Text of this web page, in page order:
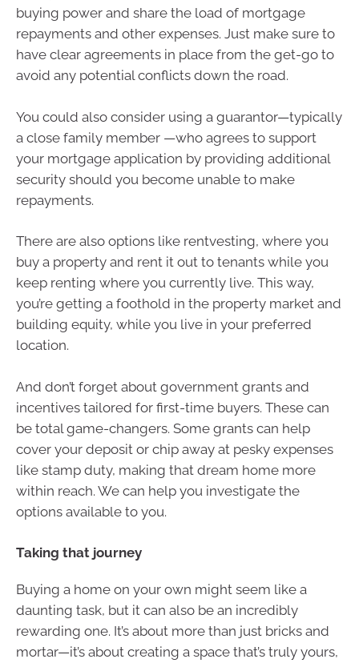
buying power and share the load of mortgage
repayments and other expenses. Just make sure to
have clear agreements in place from the get-go to
avoid any potential conflicts down the road.
You could also consider using a guarantor—typically
a close family member —who agrees to support
your mortgage application by providing additional
security should you become unable to make
repayments.
There are also options like rentvesting, where you
buy a property and rent it out to tenants while you
keep renting where you currently live. This way,
you’re getting a foothold in the property market and
building equity, while you live in your preferred
location.
And don’t forget about government grants and
incentives tailored for first-time buyers. These can
be total game-changers. Some grants can help
cover your deposit or chip away at pesky expenses
like stamp duty, making that dream home more
within reach. We can help you investigate the
options available to you.
Taking that journey
Buying a home on your own might seem like a
daunting task, but it can also be an incredibly
rewarding one. It’s about more than just bricks and
mortar—it’s about creating a space that’s truly yours,